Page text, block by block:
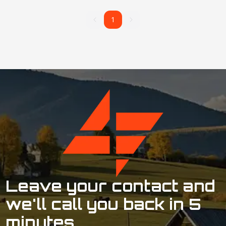
11
Leave your contact and
we'll call you back in 5